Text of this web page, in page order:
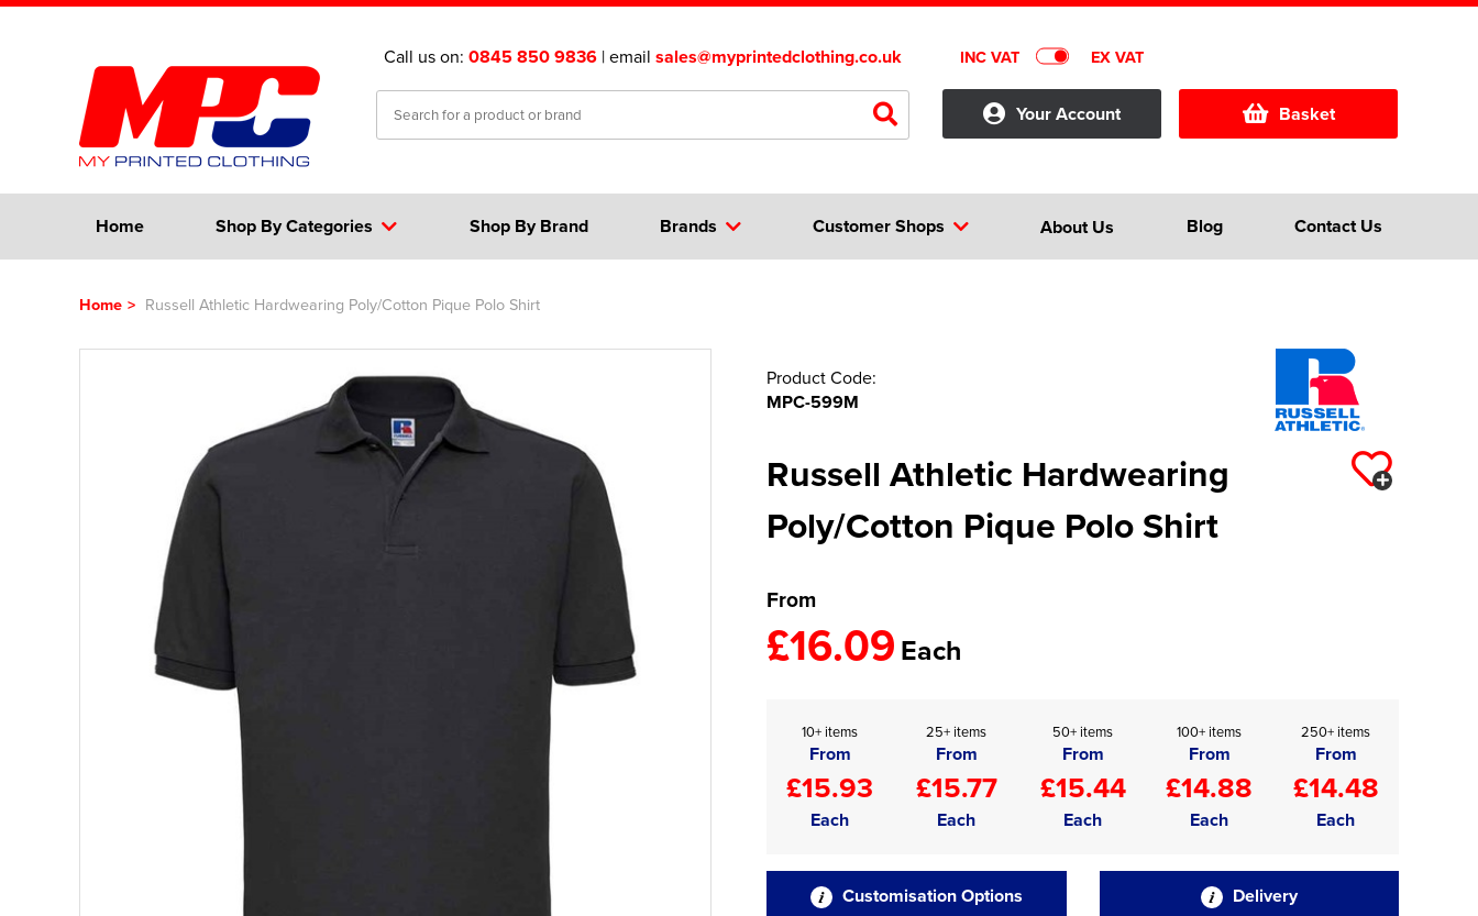
Call us on: 0845 850 9836 | email sales@myprintedclothing.co.uk INC VAT EX VAT
Your Account Basket
Home Shop By Categories Customer Shops
Brands About Us Blog
Shop By Brand Contact Us
Home > Russell Athletic Hardwearing Poly/Cotton Pique Polo Shirt
Product Code:
MPC-599M
Russell Athletic Hardwearing
Poly/Cotton Pique Polo Shirt
From
£16.09Each
10+ items
From
£15.93
Each
25+ items
From
£15.77
Each
50+ items
From
£15.44
Each
100+ items
From
£14.88
Each
250+ items
From
£14.48
Each
Customisation Options Delivery